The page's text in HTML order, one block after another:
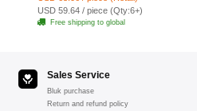
goatskin leather gloves M
- Pink
USD 59.64 / piece (Qty:6+)
Free shipping to global
Sales Service
Bluk purchase
Return and refund policy